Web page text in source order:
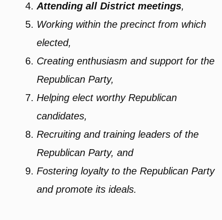
Attending all District meetings,
Working within the precinct from which
elected,
Creating enthusiasm and support for the
Republican Party,
Helping elect worthy Republican
candidates,
Recruiting and training leaders of the
Republican Party, and
Fostering loyalty to the Republican Party
and promote its ideals.